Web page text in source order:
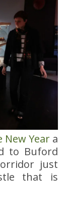
New Yeara
to Buford
just
that is